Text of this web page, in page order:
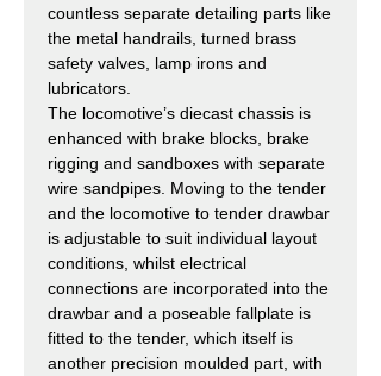
countless separate detailing parts like
the metal handrails, turned brass
safety valves, lamp irons and
lubricators.
The locomotive’s diecast chassis is
enhanced with brake blocks, brake
rigging and sandboxes with separate
wire sandpipes. Moving to the tender
and the locomotive to tender drawbar
is adjustable to suit individual layout
conditions, whilst electrical
connections are incorporated into the
drawbar and a poseable fallplate is
fitted to the tender, which itself is
another precision moulded part, with